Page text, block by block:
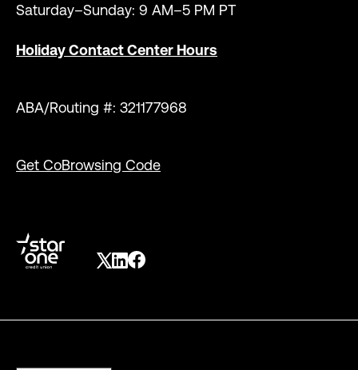
Saturday–Sunday: 9 AM–5 PM PT
Holiday Contact Center Hours
ABA/Routing #: 321177968
Get CoBrowsing Code